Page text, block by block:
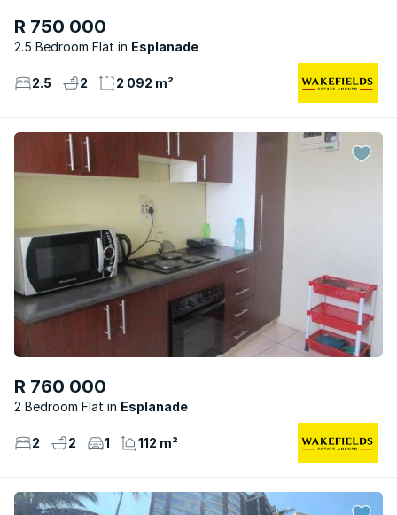
R 750 000
2.5 Bedroom Flat Esplanade
2.5 2 2 092 m²
R 760 000
2 Bedroom Flat Esplanade
2 2 1 112 m²